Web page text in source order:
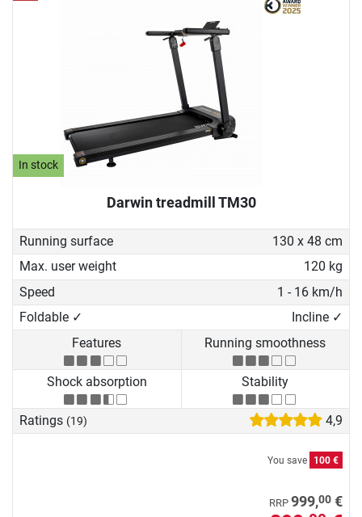
In stock
Darwin treadmill TM30
Running surface
130 x 48 cm
Max. user weight
120 kg
Speed
1 - 16 km/h
Foldable ✓
Incline ✓
Features
Running smoothness
Shock absorption Stability
Ratings (19) 4,9
You save 100 €
RRP 999,00 €